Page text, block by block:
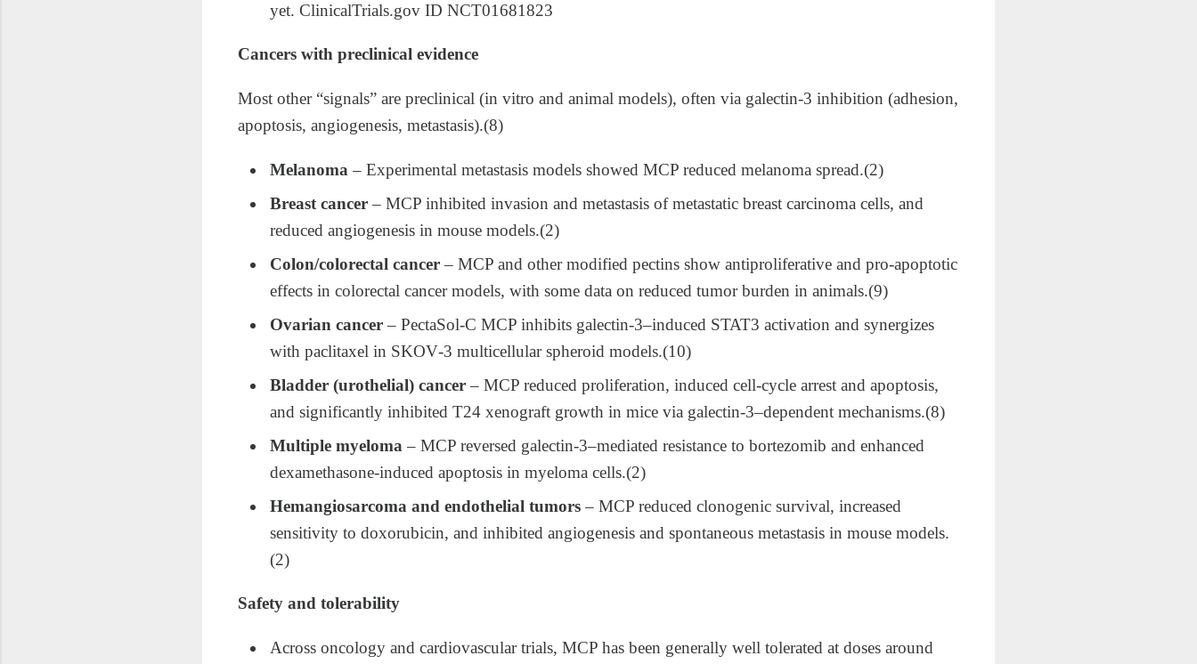
yet. ClinicalTrials.gov ID NCT01681823
Cancers with preclinical evidence
Most other “signals” are preclinical (in vitro and animal models), often via galectin‑3 inhibition (adhesion,
apoptosis, angiogenesis, metastasis).(8)
Melanoma– Experimental metastasis models showed MCP reduced melanoma spread.​(2)
Breast cancer– MCP inhibited invasion and metastasis of metastatic breast carcinoma cells, and
reduced angiogenesis in mouse models.​(2)
Colon/colorectal cancer– MCP and other modified pectins show antiproliferative and pro‑apoptotic
effects in colorectal cancer models, with some data on reduced tumor burden in animals.(9)
Ovarian cancer– PectaSol‑C MCP inhibits galectin‑3–induced STAT3 activation and synergizes
with paclitaxel in SKOV‑3 multicellular spheroid models.(10)
Bladder (urothelial) cancer– MCP reduced proliferation, induced cell‑cycle arrest and apoptosis,
and significantly inhibited T24 xenograft growth in mice via galectin‑3–dependent mechanisms.​(8)
Multiple myeloma– MCP reversed galectin‑3–mediated resistance to bortezomib and enhanced
dexamethasone‑induced apoptosis in myeloma cells.​(2)
Hemangiosarcoma and endothelial tumors– MCP reduced clonogenic survival, increased
sensitivity to doxorubicin, and inhibited angiogenesis and spontaneous metastasis in mouse models.​
(2)
Safety and tolerability
Across oncology and cardiovascular trials, MCP has been generally well tolerated at doses around